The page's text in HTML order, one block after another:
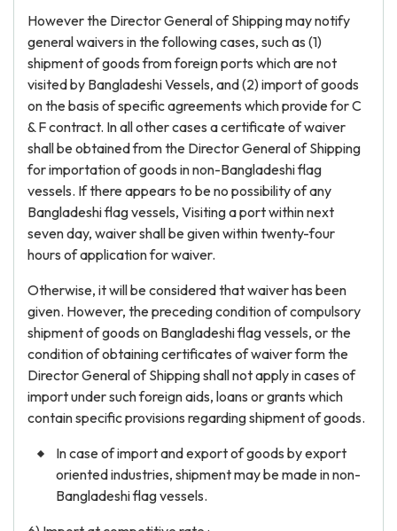
However the Director General of Shipping may notify
general waivers in the following cases, such as (1)
shipment of goods from foreign ports which are not
visited by Bangladeshi Vessels, and (2) import of goods
on the basis of specific agreements which provide for C
& F contract. In all other cases a certificate of waiver
shall be obtained from the Director General of Shipping
for importation of goods in non-Bangladeshi flag
vessels. If there appears to be no possibility of any
Bangladeshi flag vessels, Visiting a port within next
seven day, waiver shall be given within twenty-four
hours of application for waiver.
Otherwise, it will be considered that waiver has been
given. However, the preceding condition of compulsory
shipment of goods on Bangladeshi flag vessels, or the
condition of obtaining certificates of waiver form the
Director General of Shipping shall not apply in cases of
import under such foreign aids, loans or grants which
contain specific provisions regarding shipment of goods.
In case of import and export of goods by export
oriented industries, shipment may be made in non-
Bangladeshi flag vessels.